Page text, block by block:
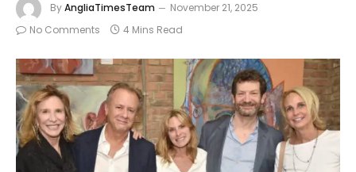
ByAngliaTimesTeam
November 21, 2025
No Comments
4 Mins Read